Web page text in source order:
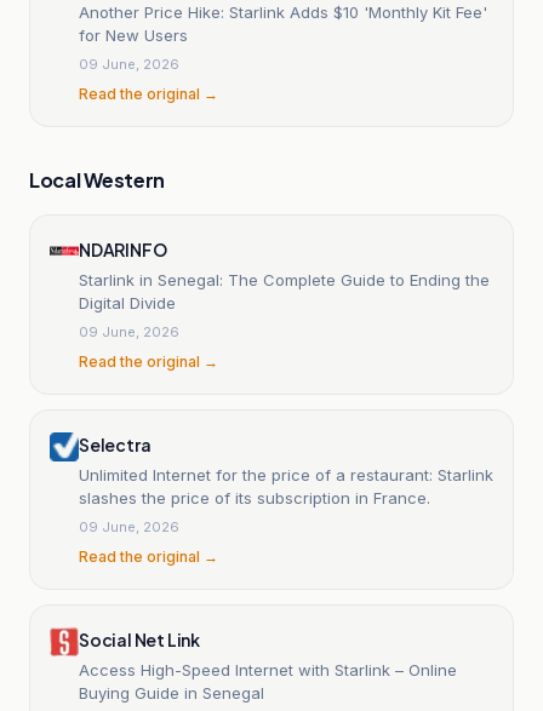
Another Price Hike: Starlink Adds $10 'Monthly Kit Fee'
for New Users
09 June, 2026
Read the original →
Local Western
NDARINFO
Starlink in Senegal: The Complete Guide to Ending the
Digital Divide
09 June, 2026
Read the original →
Selectra
Unlimited Internet for the price of a restaurant: Starlink
slashes the price of its subscription in France.
09 June, 2026
Read the original →
Social Net Link
Access High-Speed Internet with Starlink – Online
Buying Guide in Senegal